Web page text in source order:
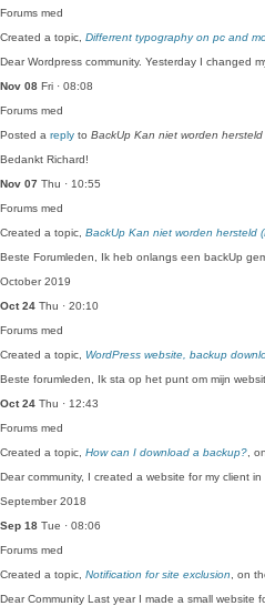
Forums med
Created a topic, Differrent typography on pc and
Dear Wordpress community. Yesterday I changed
Nov 08 Fri · 08:08
Forums med
Posted a reply to BackUp Kan niet worden
Bedankt Richard!
Nov 07 Thu · 10:55
Forums med
Created a topic, BackUp Kan niet worden hersteld
Beste Forumleden, Ik heb onlangs een backUp
October 2019
Oct 24 Thu · 20:10
Forums med
Created a topic, WordPress website, backup
Beste forumleden, Ik sta op het punt om mijn
Oct 24 Thu · 12:43
Forums med
Created a topic, How can I download a backup? ,
Dear community, I created a website for my client in
September 2018
Sep 18 Tue · 08:06
Forums med
Created a topic, Notification for site exclusion , on
Dear Community Last year I made a small website